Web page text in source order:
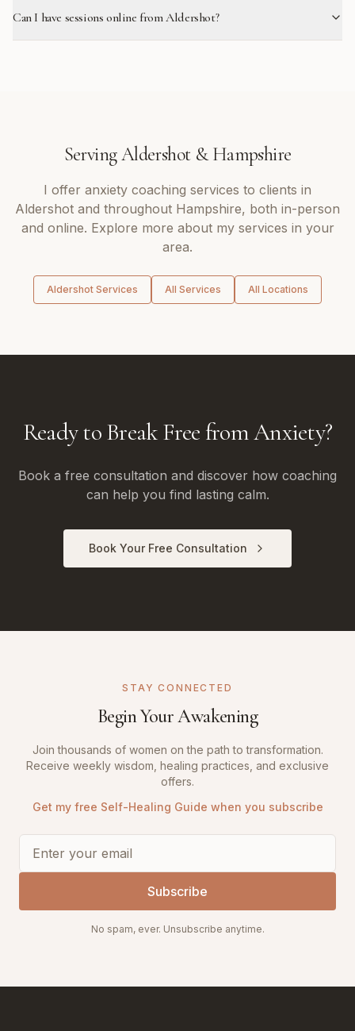
Can I have sessions online from Aldershot?
ServingAldershot&Hampshire
I offer anxiety coaching services to clients in
Aldershot and throughout Hampshire, both in-person
and online. Explore more about my services in your
area.
Aldershot Services All Services All Locations
Ready to Break Free from Anxiety?
Book a free consultation and discover how coaching
can help you find lasting calm.
Book Your Free Consultation
STAY CONNECTED
Begin Your Awakening
Join thousands of women on the path to transformation.
Receive weekly wisdom, healing practices, and exclusive
offers.
Get my free Self-Healing Guide when you subscribe
Subscribe
No spam, ever. Unsubscribe anytime.